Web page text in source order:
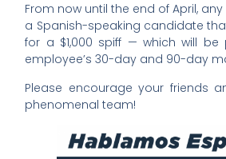
From now until the end of April,
a Spanish-speaking candidate
for a $1,000 spiff — which will
employee’s 30-day and 90-day
Please encourage your friends
phenomenal team!